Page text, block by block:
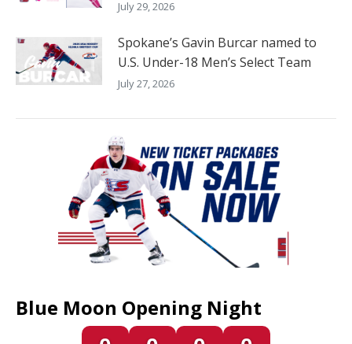
July 29, 2026
Spokane’s Gavin Burcar named to
U.S. Under-18 Men’s Select Team
July 27, 2026
Blue Moon Opening Night